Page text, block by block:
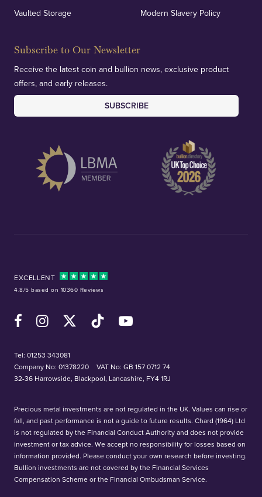
Vaulted Storage
Modern Slavery Policy
Subscribe to Our Newsletter
Receive the latest coin and bullion news, exclusive product
offers, and early releases.
SUBSCRIBE
EXCELLENT
4.8/5 based on 10360 Reviews
FacebookInstagramX (Twitter)TikTok YouTube
Tel: 01253 343081
Company No: 01378220
VAT No: GB 157 0712 74
32-36 Harrowside, Blackpool, Lancashire, FY4 1RJ
Precious metal investments are not regulated in the UK. Values can rise or
fall, and past performance is not a guide to future results. Chard (1964) Ltd
is not regulated by the Financial Conduct Authority and does not provide
investment or tax advice. We accept no responsibility for losses based on
information provided. Please conduct your own research before investing.
Bullion investments are not covered by the Financial Services
Compensation Scheme or the Financial Ombudsman Service.